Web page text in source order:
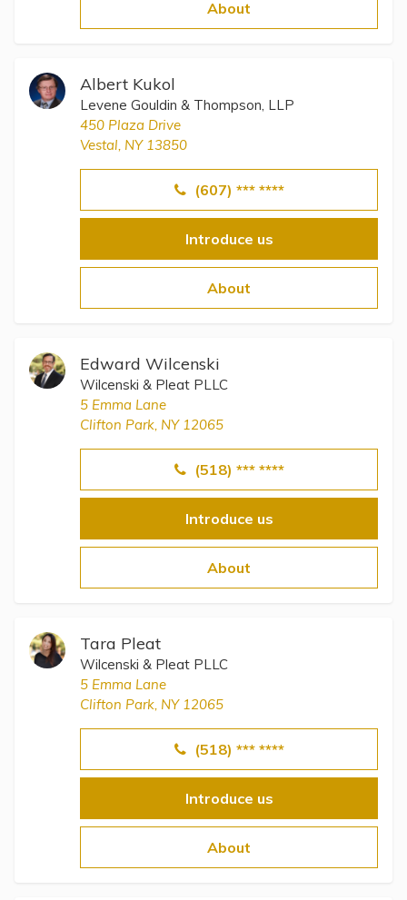
About
Albert Kukol
Levene Gouldin & Thompson, LLP
450 Plaza Drive
Vestal, NY 13850
(607) *** ****
Introduce us
About
Edward Wilcenski
Wilcenski & Pleat PLLC
5 Emma Lane
Clifton Park, NY 12065
(518) *** ****
Introduce us
About
Tara Pleat
Wilcenski & Pleat PLLC
5 Emma Lane
Clifton Park, NY 12065
(518) *** ****
Introduce us
About